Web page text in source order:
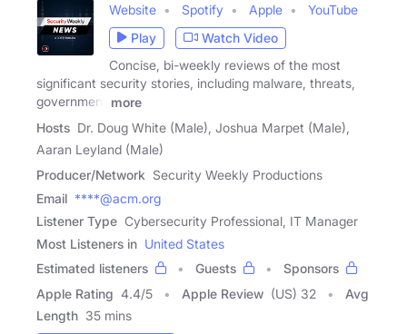
Website Spotify Apple
YouTube
Play
Watch Video
Concise, bi-weekly reviews of the most
significant security stories, including malware, threats,
government
more
Hosts Dr. Doug White (Male), Joshua Marpet (Male),
Aaran Leyland (Male)
Producer/Network Security Weekly Productions
Email ****@acm.org
Listener Type Cybersecurity Professional, IT Manager
Most Listeners in United States
Estimated listeners
Guests
Sponsors
Apple Rating 4.4/5 Apple Review (US) 32
Avg
Length 35 mins